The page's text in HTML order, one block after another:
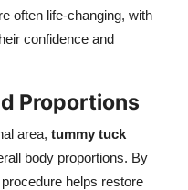
often life-changing, with
confidence and
Proportions
area, tummy tuck
body proportions. By
helps restore